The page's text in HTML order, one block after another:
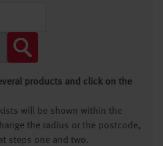
products and click on the
will be shown within the
the radius or the postcode,
steps one and two.